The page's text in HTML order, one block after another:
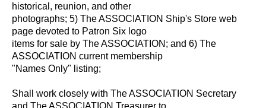
historical, reunion, and other
photographs; 5) The ASSOCIATION Ship's Store web
page devoted to Patron Six logo
items for sale by The ASSOCIATION; and 6) The
ASSOCIATION current membership
"Names Only" listing;
Shall work closely with The ASSOCIATION Secretary
and The ASSOCIATION Treasurer to